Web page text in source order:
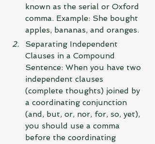
known as the serial or Oxford
comma. Example: She bought
apples, bananas, and oranges.
Separating Independent
Clauses in a Compound
Sentence: When you have two
independent clauses
(complete thoughts) joined by
a coordinating conjunction
(and, but, or, nor, for, so, yet),
you should use a comma
before the coordinating